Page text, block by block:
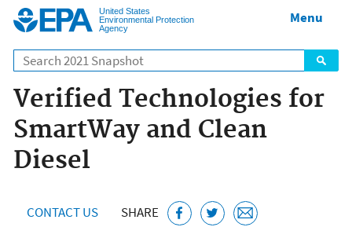
United States
Environmental Protection
Agency
Search
Menu
Verified Technologies for
SmartWay and Clean
Diesel
CONTACT US SHARE